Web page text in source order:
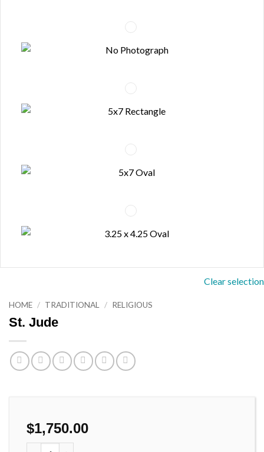
Clear selection
HOME / TRADITIONAL / RELIGIOUS
St. Jude
$1,750.00